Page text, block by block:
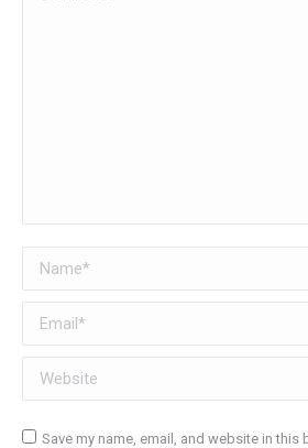
Name *
Email *
Website
Save my name, email, and website in this